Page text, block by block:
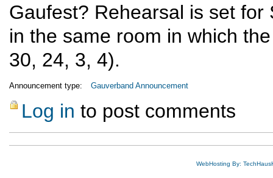
Gaufest? Rehearsal is set
in the same room in which
30, 24, 3, 4).
Announcement type: Gauverband Announcement
Log in to post comments
WebHosting By: